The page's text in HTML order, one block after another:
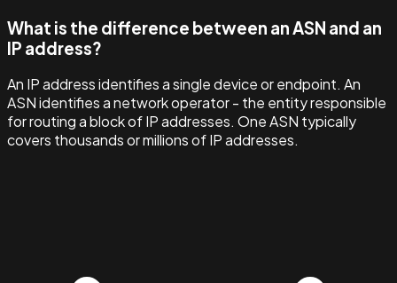
What is the difference between an ASN and an
IP address?
An IP address identifies a single device or endpoint. An
ASN identifies a network operator - the entity responsible
for routing a block of IP addresses. One ASN typically
covers thousands or millions of IP addresses.